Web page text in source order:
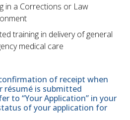
in a Corrections or Law
training in delivery of general
medical care
of receipt when
résumé is submitted
to “Your Application” in your
of your application for